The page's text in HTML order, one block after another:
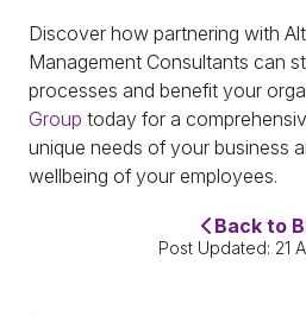
Discover how partnering with
Management Consultants can
processes and benefit your
Group today for a
unique needs of your business
wellbeing of your employees.
Back to
Post Updated: 21